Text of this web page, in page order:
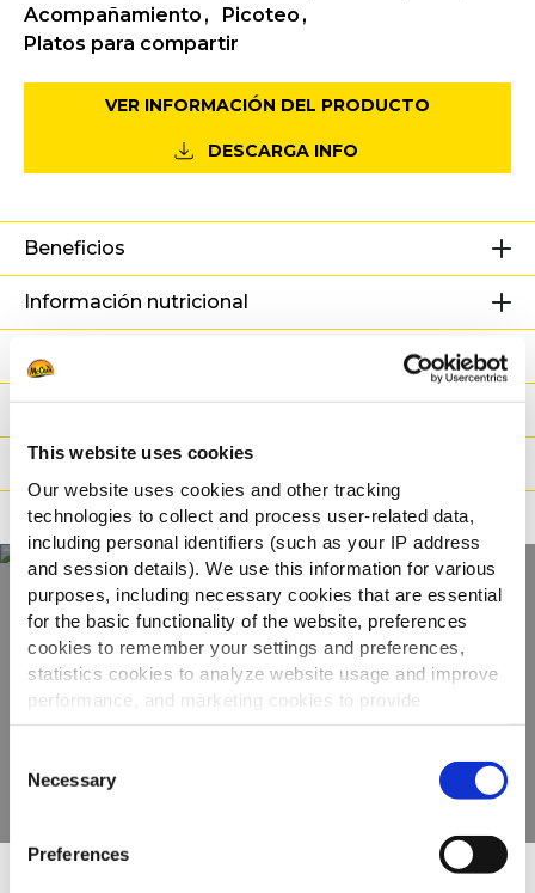
This website uses cookies
Our website uses cookies and other tracking
technologies to collect and process user-related data,
including personal identifiers (such as your IP address
and session details). We use this information for various
purposes, including necessary cookies that are essential
for the basic functionality of the website, preferences
cookies to remember your settings and preferences,
statistics cookies to analyze website usage and improve
performance, and marketing cookies to provide
personalized content and advertising.
By clicking 'Allow all cookies', you consent to the use of
all cookies. If you'd like to customize your preferences,
'Allow selection.'
Selection
Necessary
Preferences
Acompañamiento
Picoteo
Platos para compartir
VER INFORMACIÓN DEL PRODUCTO
DESCARGA INFO
Beneficios
Información nutricional
Ingredientes
Datos logísticos
Instrucciones de cocinado
Apto para
Descubre la gama
completa